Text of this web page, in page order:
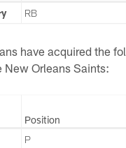
RB
have acquired the
New Orleans Saints:
Position
P